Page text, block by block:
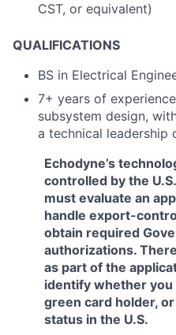
CST, or equivalent)
QUALIFICATIONS
BS in Electrical
7+ years of
subsystem design,
a technical leadership
Echodyne’s
controlled by the
must evaluate an
handle export-
obtain required
authorizations.
as part of the
identify whether you
green card holder,
status in the U.S.